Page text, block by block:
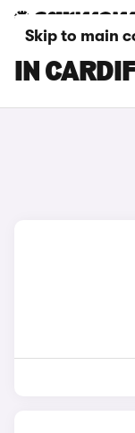
Skip to main
SKODA
IN